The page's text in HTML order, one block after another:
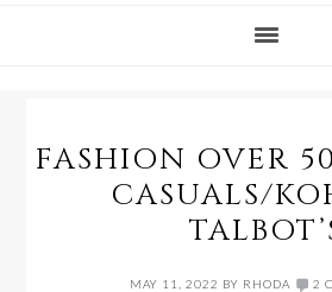
FASHION OVER
CASUALS/
MAY 11, 2022 BY RHODA 2